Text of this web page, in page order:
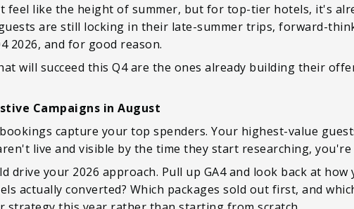
feel like the height of summer, but for top-tier hotels, it's
are still locking in their late-summer trips, forward-
2026, and for good reason.
will succeed this Q4 are the ones already building their
Campaigns in August
capture your top spenders. Your highest-value
live and visible by the time they start researching,
drive your 2026 approach. Pull up GA4 and look back at
actually converted? Which packages sold out first, and